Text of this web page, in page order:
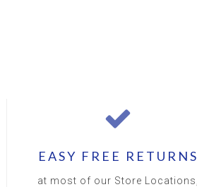
EASY FREE RETURNS
at most of our Store Locations,